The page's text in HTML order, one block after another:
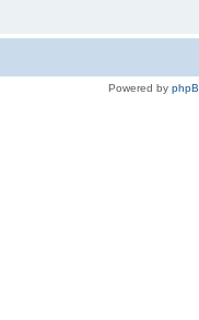
Powered by